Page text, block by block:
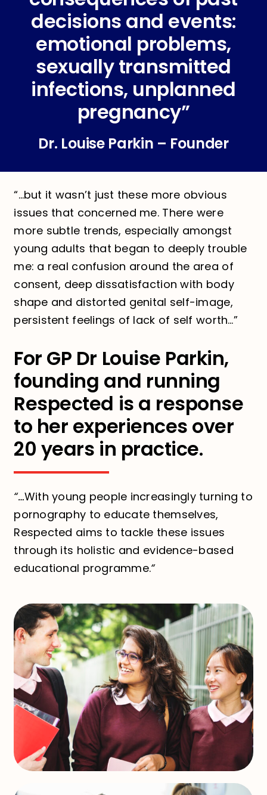
decisions and events:
emotional problems,
sexually transmitted
infections, unplanned
pregnancy”
Dr. Louise Parkin – Founder
“…but it wasn’t just these more obvious
issues that concerned me. There were
more subtle trends, especially amongst
young adults that began to deeply trouble
me: a real confusion around the area of
consent, deep dissatisfaction with body
shape and distorted genital self-image,
persistent feelings of lack of self worth…”
For GP Dr Louise Parkin,
founding and running
Respected is a response
to her experiences over
20 years in practice.
“…With young people increasingly turning to
pornography to educate themselves,
Respected aims to tackle these issues
through its holistic and evidence-based
educational programme.“